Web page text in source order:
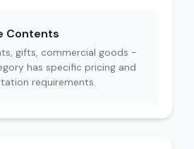
Contents
gifts, commercial goods -
has specific pricing and
requirements.